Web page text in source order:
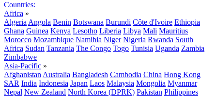
Countries:
Africa »
Algeria Angola Benin Botswana Burundi Côte d'Ivoire Ethiopia
Ghana Guinea Kenya Lesotho Liberia Libya Mali Mauritius
Morocco Mozambique Namibia Niger Nigeria Rwanda South
Africa Sudan Tanzania The Congo Togo Tunisia Uganda Zambia
Zimbabwe
Asia-Pacific »
Afghanistan Australia Bangladesh Cambodia China Hong Kong
SAR India Indonesia Japan Laos Malaysia Mongolia Myanmar
Nepal New Zealand North Korea (DPRK) Pakistan Philippines